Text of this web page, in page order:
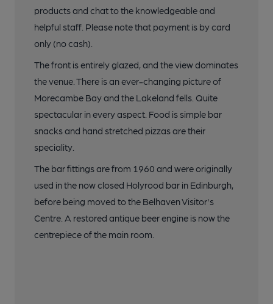
products and chat to the knowledgeable and
helpful staff. Please note that payment is by card
only (no cash).
The front is entirely glazed, and the view dominates
the venue. There is an ever-changing picture of
Morecambe Bay and the Lakeland fells. Quite
spectacular in every aspect. Food is simple bar
snacks and hand stretched pizzas are their
speciality.
The bar fittings are from 1960 and were originally
used in the now closed Holyrood bar in Edinburgh,
before being moved to the Belhaven Visitor's
Centre. A restored antique beer engine is now the
centrepiece of the main room.